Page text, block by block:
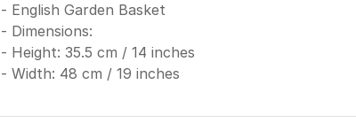
- English Garden Basket
- Dimensions:
- Height: 35.5 cm / 14 inches
- Width: 48 cm / 19 inches